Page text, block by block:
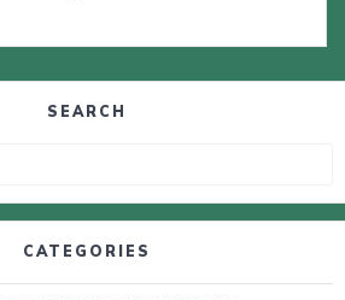
SEARCH
CATEGORIES